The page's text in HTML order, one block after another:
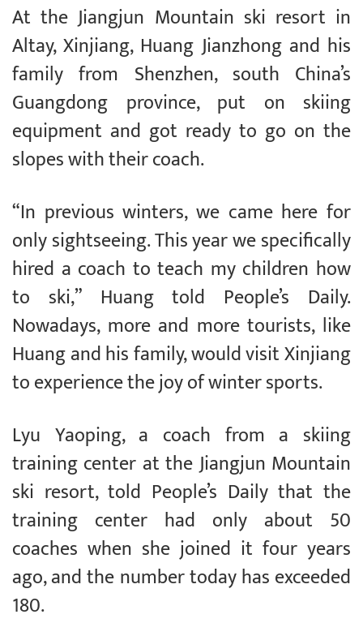
At the Jiangjun Mountain ski resort in
Altay, Xinjiang, Huang Jianzhong and his
family from Shenzhen, south China’s
Guangdong province, put on skiing
equipment and got ready to go on the
slopes with their coach.
“In previous winters, we came here for
only sightseeing. This year we specifically
hired a coach to teach my children how
to ski,” Huang told People’s Daily.
Nowadays, more and more tourists, like
Huang and his family, would visit Xinjiang
to experience the joy of winter sports.
Lyu Yaoping, a coach from a skiing
training center at the Jiangjun Mountain
ski resort, told People’s Daily that the
training center had only about 50
coaches when she joined it four years
ago, and the number today has exceeded
180.